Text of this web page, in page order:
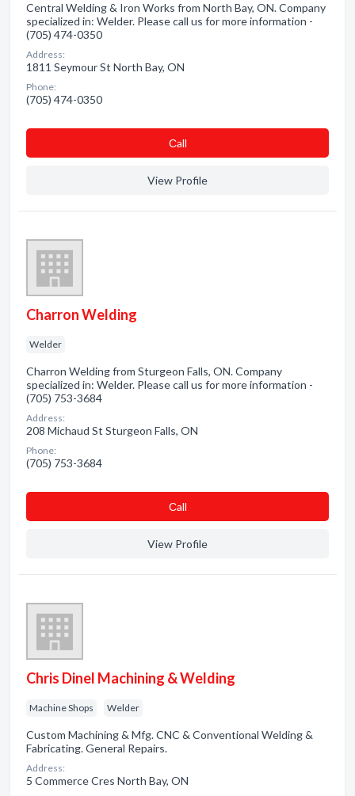
Central Welding & Iron Works from North Bay, ON. Company
specialized in: Welder. Please call us for more information -
(705) 474-0350
Address:
1811 Seymour St North Bay, ON
Phone:
(705) 474-0350
Сall
View Profile
Charron Welding
Welder
Charron Welding from Sturgeon Falls, ON. Company
specialized in: Welder. Please call us for more information -
(705) 753-3684
Address:
208 Michaud St Sturgeon Falls, ON
Phone:
(705) 753-3684
Сall
View Profile
Chris Dinel Machining & Welding
Machine Shops Welder
Custom Machining & Mfg. CNC & Conventional Welding &
Fabricating. General Repairs.
Address:
5 Commerce Cres North Bay, ON